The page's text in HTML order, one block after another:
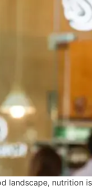
landscape, nutrition